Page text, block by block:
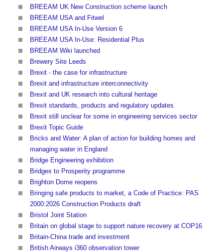
BREEAM UK New Construction scheme launch
BREEAM USA and Fitwel
BREEAM USA In-Use Version 6
BREEAM USA In-Use: Residential Plus
BREEAM Wiki launched
Brewery Site Leeds
Brexit - the case for infrastructure
Brexit and infrastructure interconnectivity
Brexit and UK research into cultural heritage
Brexit standards, products and regulatory updates
Brexit still unclear for some in engineering services sector
Brexit Topic Guide
Bricks and Water: A plan of action for building homes and
managing water in England
Bridge Engineering exhibition
Bridges to Prosperity programme
Brighton Dome reopens
Bringing safe products to market, a Code of Practice: PAS
2000:2026 Construction Products draft
Bristol Joint Station
Britain on global stage to support nature recovery at COP16
Britain-China trade and investment
British Airways i360 observation tower